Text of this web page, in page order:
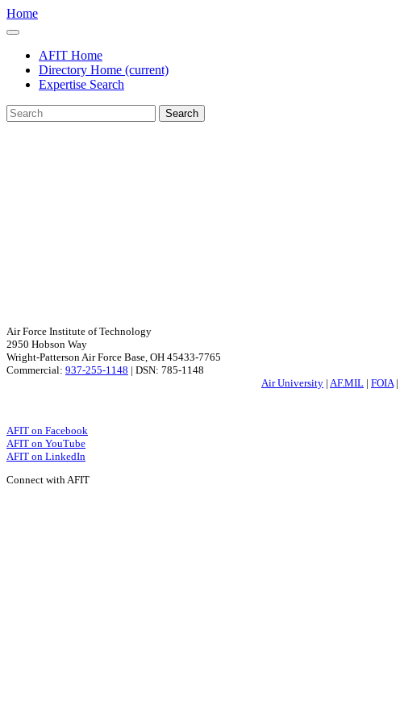
Home
AFIT Home
Directory Home (current)
Expertise Search
Search
Air Force Institute of Technology
2950 Hobson Way
Wright-Patterson Air Force Base, OH 45433-7765
Commercial: 937-255-1148 | DSN: 785-1148
Air University | AF.MIL | FOIA|
AFIT on Facebook
AFIT on YouTube
AFIT on LinkedIn
Connect with AFIT